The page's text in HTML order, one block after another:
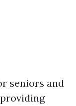
seniors and